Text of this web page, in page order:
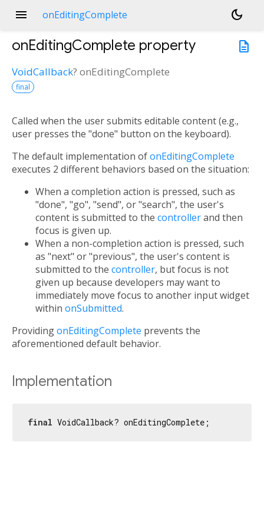
menu onEditingComplete
dark_mode
description
onEditingComplete property
VoidCallback? onEditingComplete
final
Called when the user submits editable content (e.g.,
user presses the "done" button on the keyboard).
The default implementation ofonEditingComplete
executes 2 different behaviors based on the situation:
When a completion action is pressed, such as
"done", "go", "send", or "search", the user's
content is submitted to the controllerand then
focus is given up.
When a non-completion action is pressed, such
as "next" or "previous", the user's content is
submitted to the controller, but focus is not
given up because developers may want to
immediately move focus to another input widget
within onSubmitted.
ProvidingonEditingComplete prevents the
aforementioned default behavior.
Implementation
final VoidCallback? onEditingComplete;